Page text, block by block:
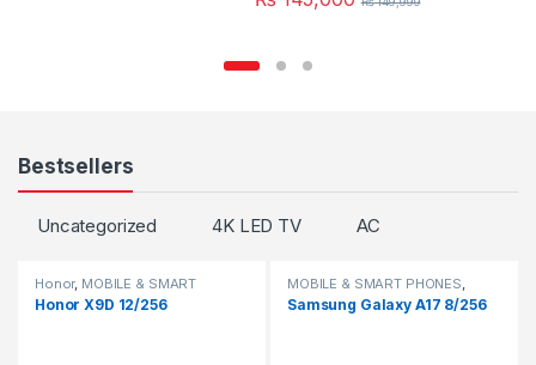
Bestsellers
Uncategorized 4K LED TV AC
Honor, MOBILE & SMART
PHONES
Honor X9D 12/256
MOBILE & SMART PHONES
SAMSUNG
Samsung Galaxy A17 8/256